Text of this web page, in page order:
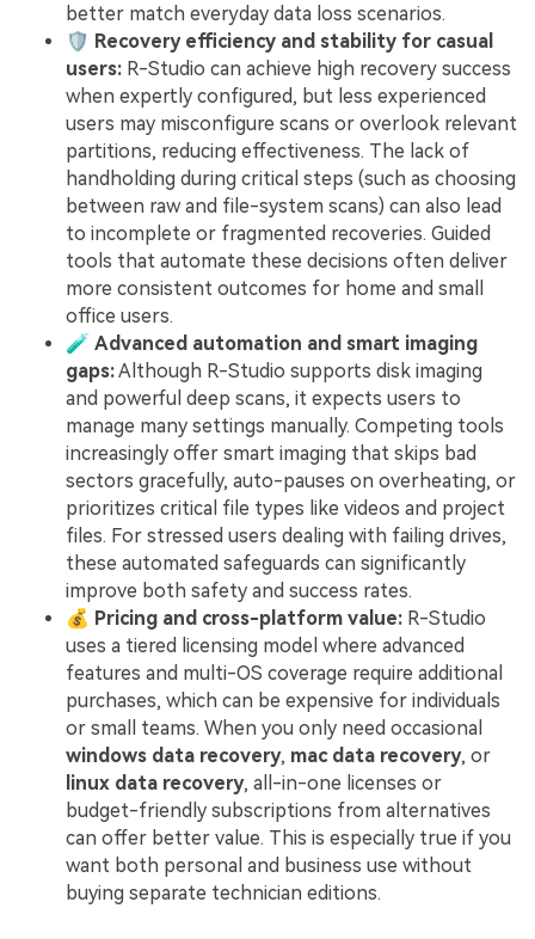
better match everyday data loss scenarios.
🛡️ Recovery efficiency and stability for casual
users: R-Studio can achieve high recovery success
when expertly configured, but less experienced
users may misconfigure scans or overlook relevant
partitions, reducing effectiveness. The lack of
handholding during critical steps (such as choosing
between raw and file-system scans) can also lead
to incomplete or fragmented recoveries. Guided
tools that automate these decisions often deliver
more consistent outcomes for home and small
office users.
🧪 Advanced automation and smart imaging
gaps:Although R-Studio supports disk imaging
and powerful deep scans, it expects users to
manage many settings manually. Competing tools
increasingly offer smart imaging that skips bad
sectors gracefully, auto-pauses on overheating, or
prioritizes critical file types like videos and project
files. For stressed users dealing with failing drives,
these automated safeguards can significantly
improve both safety and success rates.
💰 Pricing and cross-platform value: R-Studio
uses a tiered licensing model where advanced
features and multi-OS coverage require additional
purchases, which can be expensive for individuals
or small teams. When you only need occasional
windows data recovery, mac data recovery, or
linux data recovery, all-in-one licenses or
budget-friendly subscriptions from alternatives
can offer better value. This is especially true if you
want both personal and business use without
buying separate technician editions.